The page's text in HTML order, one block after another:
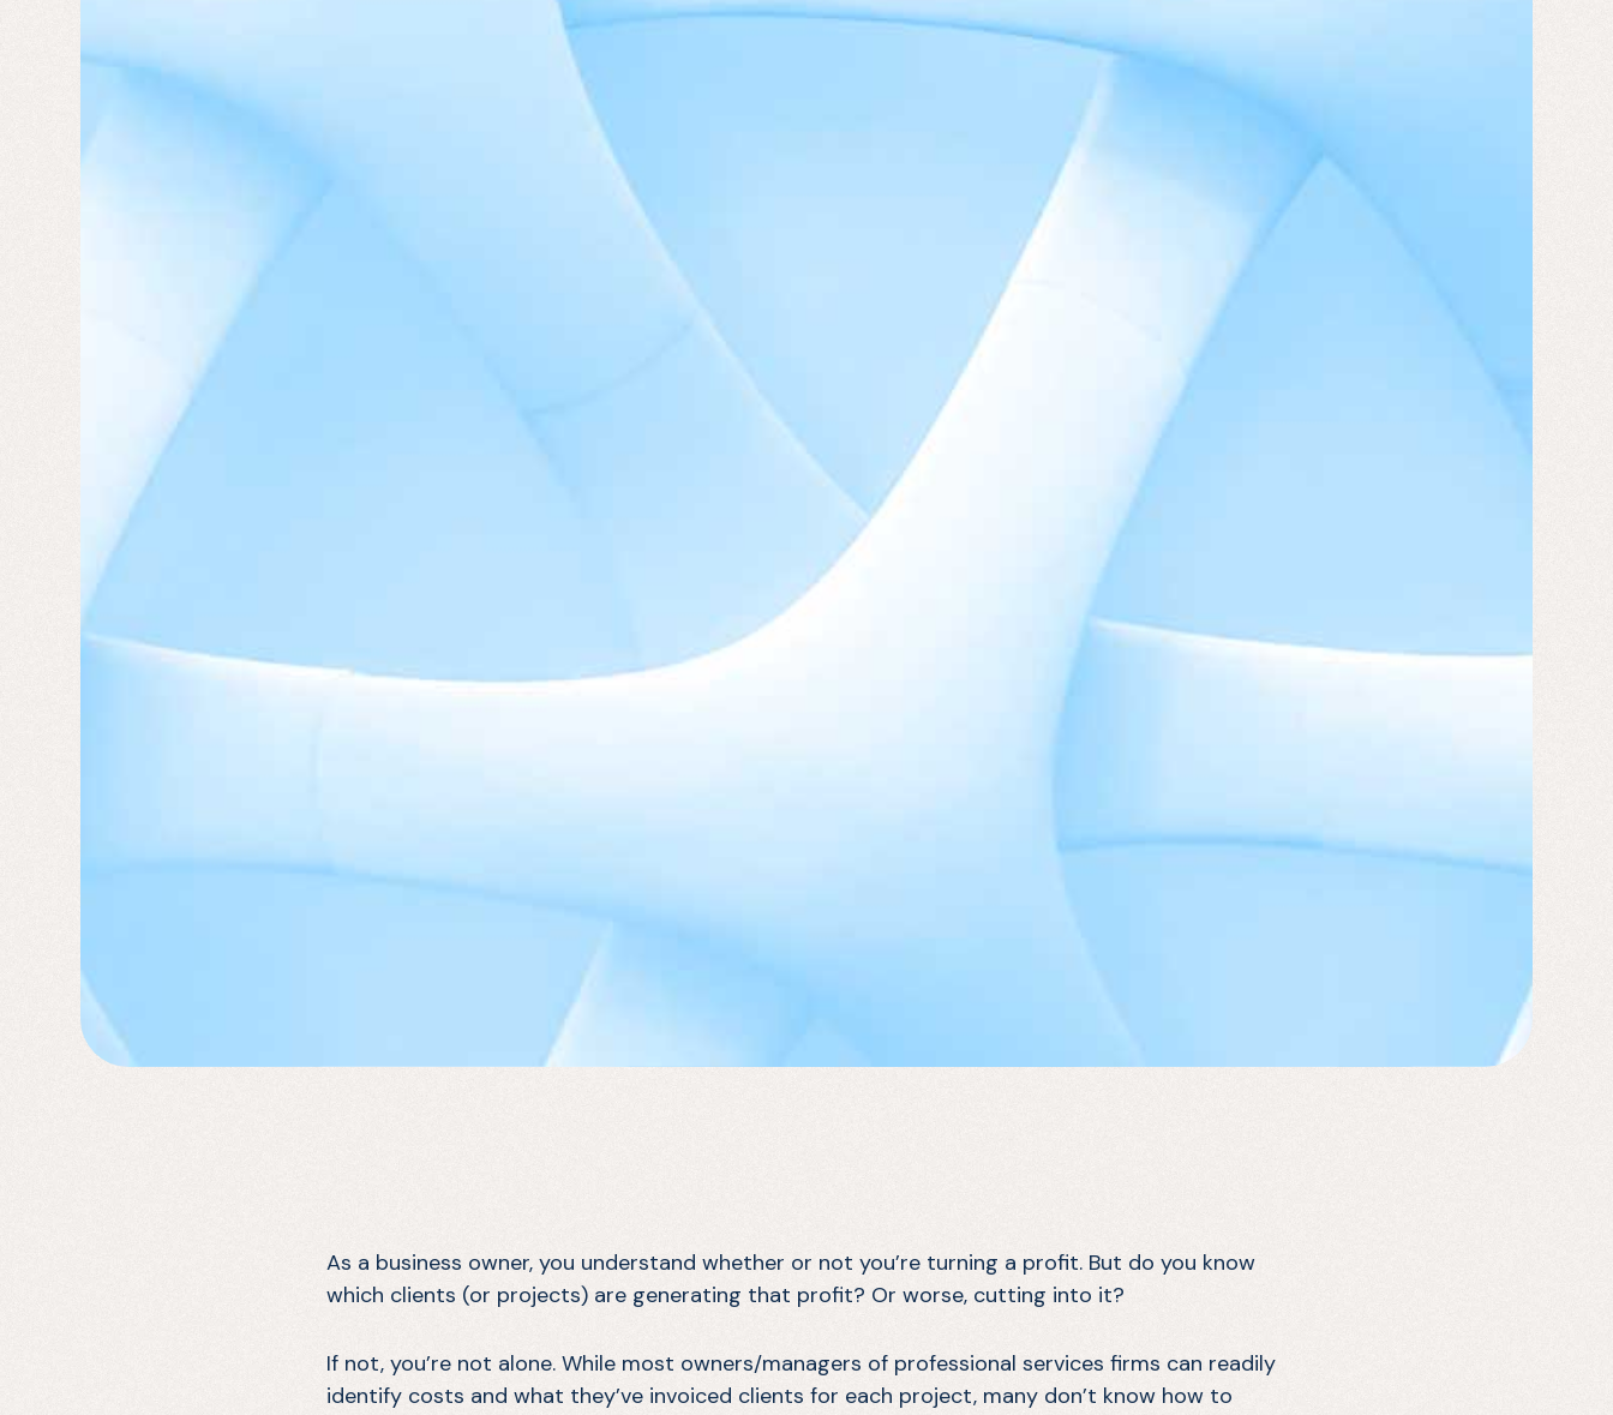
As a business owner, you understand whether or not you’re turning a profit. But do you know
which clients (or projects) are generating that profit? Or worse, cutting into it?
If not, you’re not alone. While most owners/managers of professional services firms can readily
identify costs and what they’ve invoiced clients for each project, many don’t know how to